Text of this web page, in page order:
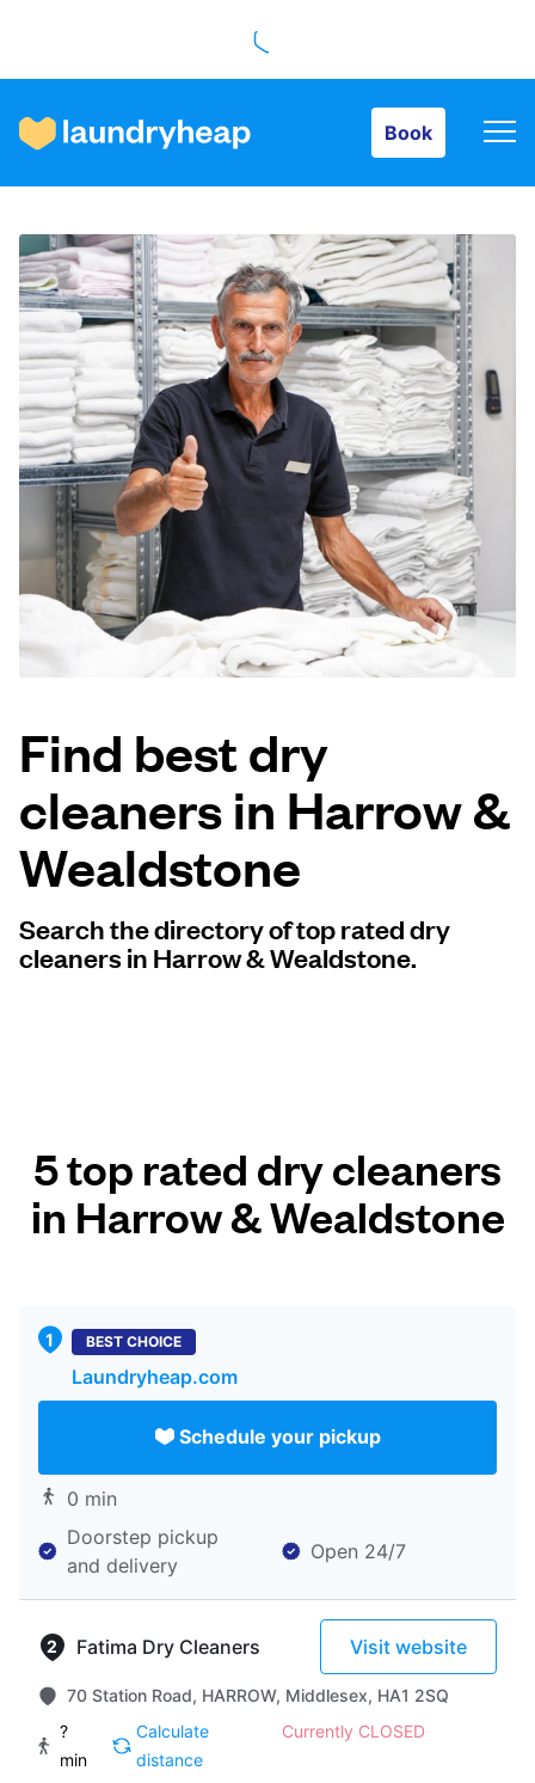
Book
How it works
Prices & Services
About us
For business
Log in
Download our mobile app
Follow us
United Kingdom
Find best dry
cleaners in Harrow &
Wealdstone
Search the directory of top rated dry
cleaners in Harrow & Wealdstone.
5 top rated dry cleaners
in Harrow & Wealdstone
BEST CHOICE
Laundryheap.com
Schedule your pickup
0 min
Doorstep pickup
and delivery
Open 24/7
Fatima Dry Cleaners Visit website
70 Station Road, HARROW, Middlesex, HA1 2SQ
?
min
Calculate
distance
Currently CLOSED